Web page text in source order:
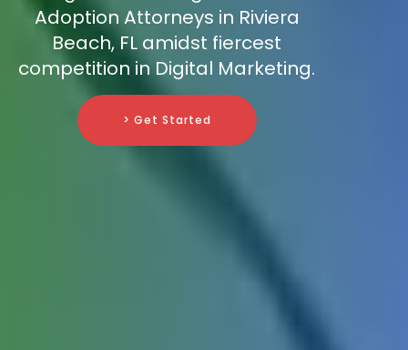
Adoption Attorneys in Riviera
Beach, FL amidst fiercest
competition in Digital Marketing.
> Get Started